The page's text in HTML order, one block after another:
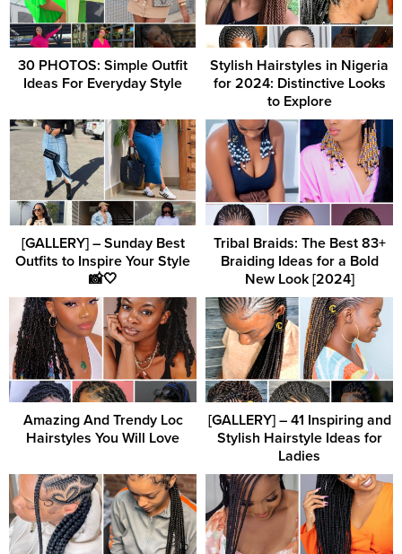
30 PHOTOS: Simple Outfit
Ideas For Everyday Style
Stylish Hairstyles in Nigeria
for 2024: Distinctive Looks
to Explore
[GALLERY] – Sunday Best
Outfits to Inspire Your Style
📸🤍
Tribal Braids: The Best 83+
Braiding Ideas for a Bold
New Look [2024]
Amazing And Trendy Loc
Hairstyles You Will Love
[GALLERY] – 41 Inspiring and
Stylish Hairstyle Ideas for
Ladies